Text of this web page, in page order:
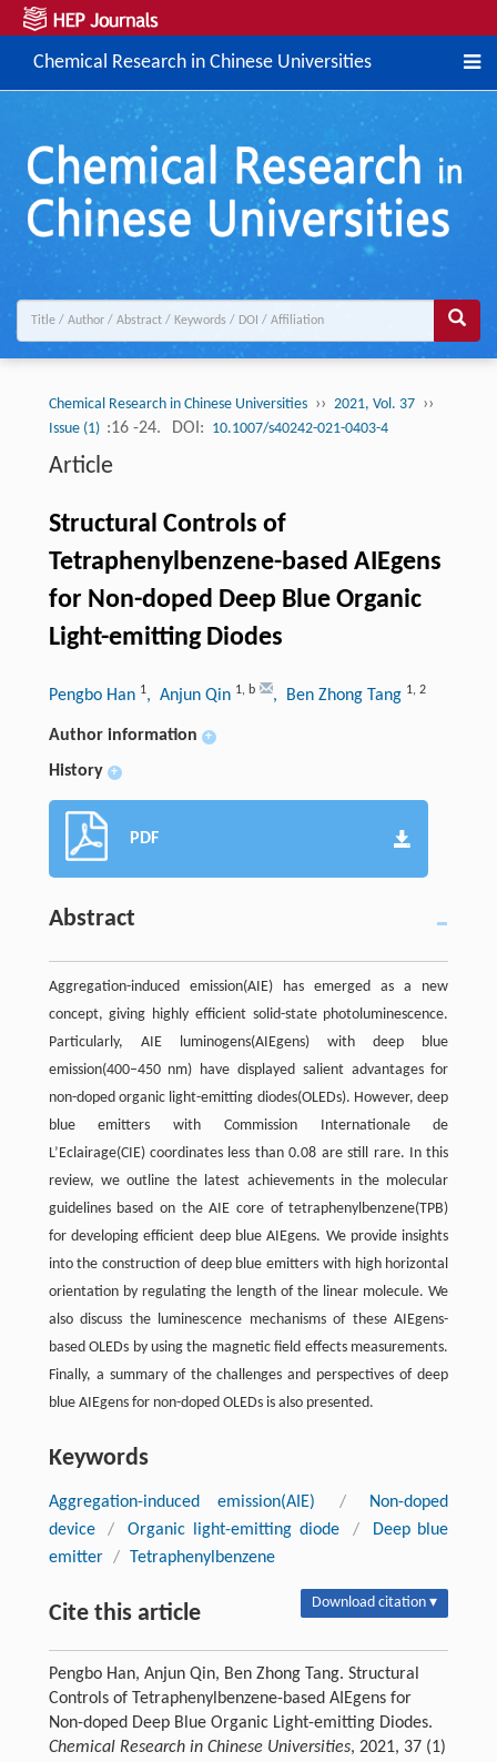
Chemical Research in Chinese Universities
Chemical Research in Chinese Universities ›› 2021, Vol. 37 ››
Issue (1) :16 -24. DOI: 10.1007/s40242-021-0403-4
Article
Structural Controls of
Tetraphenylbenzene-based AIEgens
for Non-doped Deep Blue Organic
Light-emitting Diodes
Pengbo Han 1, Anjun Qin 1, b , Ben Zhong Tang 1, 2
Author information +
History +
PDF
Abstract
Aggregation-induced emission(AIE) has emerged as a new
concept, giving highly efficient solid-state photoluminescence.
Particularly, AIE luminogens(AIEgens) with deep blue
emission(400–450 nm) have displayed salient advantages for
non-doped organic light-emitting diodes(OLEDs). However, deep
blue emitters with Commission Internationale de
L’Eclairage(CIE) coordinates less than 0.08 are still rare. In this
review, we outline the latest achievements in the molecular
guidelines based on the AIE core of tetraphenylbenzene(TPB)
for developing efficient deep blue AIEgens. We provide insights
into the construction of deep blue emitters with high horizontal
orientation by regulating the length of the linear molecule. We
also discuss the luminescence mechanisms of these AIEgens-
based OLEDs by using the magnetic field effects measurements.
Finally, a summary of the challenges and perspectives of deep
blue AIEgens for non-doped OLEDs is also presented.
Keywords
Aggregation-induced emission(AIE) /
Non-doped
device
/ Organic light-emitting diode /
Deep blue
emitter / Tetraphenylbenzene
Cite this article Download citation ▾
Pengbo Han, Anjun Qin, Ben Zhong Tang. Structural
Controls of Tetraphenylbenzene-based AIEgens for
Non-doped Deep Blue Organic Light-emitting Diodes.
Chemical Research in Chinese Universities, 2021, 37 (1)